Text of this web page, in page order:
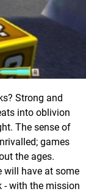
Strong and
into oblivion
The sense of
games
the ages.
will have at some
- with the mission